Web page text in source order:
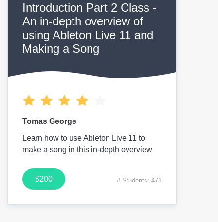
Introduction Part 2 Class -
An in-depth overview of
using Ableton Live 11 and
Making a Song
Tomas George
Learn how to use Ableton Live 11 to
make a song in this in-depth overview
$200 # Students: 471